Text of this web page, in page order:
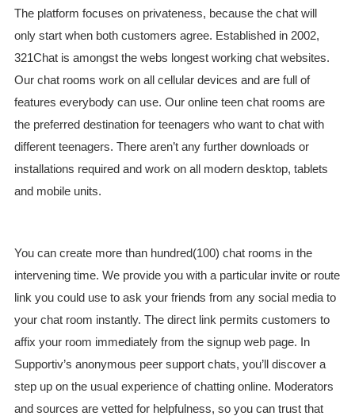
The platform focuses on privateness, because the chat will
only start when both customers agree. Established in 2002,
321Chat is amongst the webs longest working chat websites.
Our chat rooms work on all cellular devices and are full of
features everybody can use. Our online teen chat rooms are
the preferred destination for teenagers who want to chat with
different teenagers. There aren’t any further downloads or
installations required and work on all modern desktop, tablets
and mobile units.
You can create more than hundred(100) chat rooms in the
intervening time. We provide you with a particular invite or route
link you could use to ask your friends from any social media to
your chat room instantly. The direct link permits customers to
affix your room immediately from the signup web page. In
Supportiv’s anonymous peer support chats, you’ll discover a
step up on the usual experience of chatting online. Moderators
and sources are vetted for helpfulness, so you can trust that